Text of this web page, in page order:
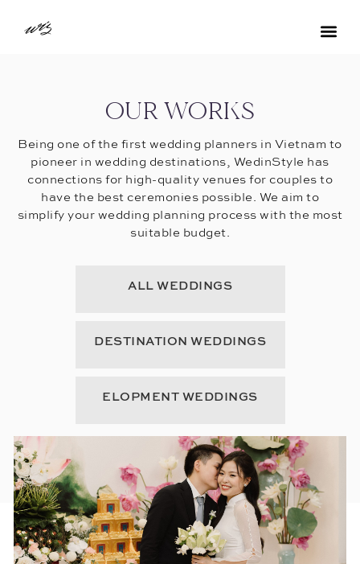
OUR WORKS
Being one of the first wedding planners in Vietnam to
pioneer in wedding destinations, WedinStyle has
connections for high-quality venues for couples to
have the best ceremonies possible. We aim to
simplify your wedding planning process with the most
suitable budget.
ALL WEDDINGS
DESTINATION WEDDINGS
ELOPMENT WEDDINGS